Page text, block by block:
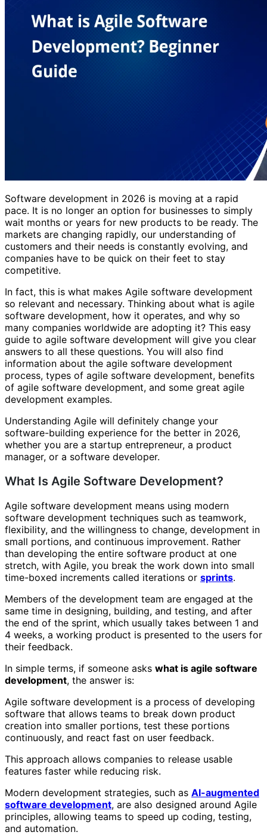
Software development in 2026 is moving at a rapid
pace. It is no longer an option for businesses to simply
wait months or years for new products to be ready. The
markets are changing rapidly, our understanding of
customers and their needs is constantly evolving, and
companies have to be quick on their feet to stay
competitive.
In fact, this is what makes Agile software development
so relevant and necessary. Thinking about what is agile
software development, how it operates, and why so
many companies worldwide are adopting it? This easy
guide to agile software development will give you clear
answers to all these questions. You will also find
information about the agile software development
process, types of agile software development, benefits
of agile software development, and some great agile
development examples.
Understanding Agile will definitely change your
software-building experience for the better in 2026,
whether you are a startup entrepreneur, a product
manager, or a software developer.
What Is Agile Software Development?
Agile software development means using modern
software development techniques such as teamwork,
flexibility, and the willingness to change, development in
small portions, and continuous improvement. Rather
than developing the entire software product at one
stretch, with Agile, you break the work down into small
time-boxed increments called iterations or sprints.
Members of the development team are engaged at the
same time in designing, building, and testing, and after
the end of the sprint, which usually takes between 1 and
4 weeks, a working product is presented to the users for
their feedback.
In simple terms, if someone asks what is agile software
development, the answer is:
Agile software development is a process of developing
software that allows teams to break down product
creation into smaller portions, test these portions
continuously, and react fast on user feedback.
This approach allows companies to release usable
features faster while reducing risk.
Modern development strategies, such as AI-augmented
software development, are also designed around Agile
principles, allowing teams to speed up coding, testing,
and automation.